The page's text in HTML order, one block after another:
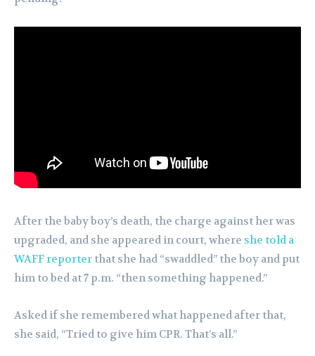
After the baby boy’s death, the charge against her was
upgraded, and she appeared in court, where she told a
WAFF reporter that she had “swaddled” the boy and put
him to bed at 7 p.m. “then something happened.”
Asked if she remembered what happened after that,
she said, “Tried to give him CPR. That’s all.”